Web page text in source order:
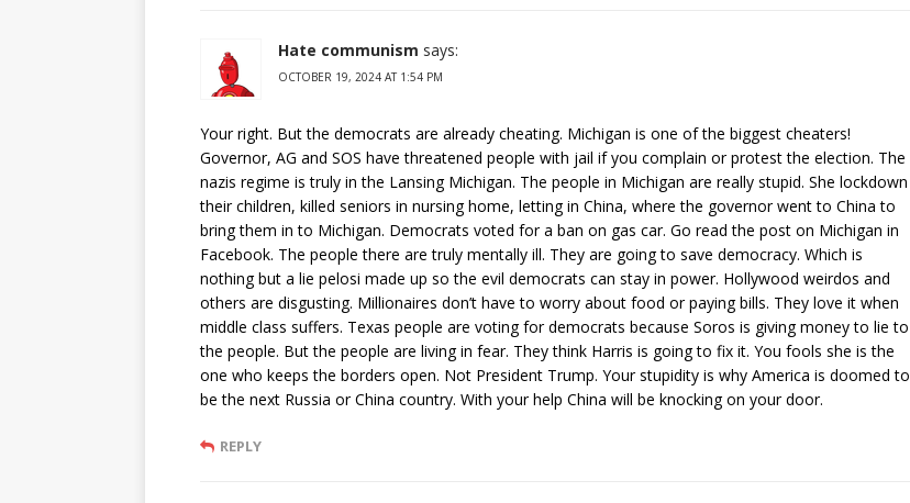
Hate communism says:
OCTOBER 19, 2024 AT 1:54 PM
Your right. But the democrats are already cheating. Michigan is one of the biggest cheaters!
Governor, AG and SOS have threatened people with jail if you complain or protest the election. The
nazis regime is truly in the Lansing Michigan. The people in Michigan are really stupid. She lockdown
their children, killed seniors in nursing home, letting in China, where the governor went to China to
bring them in to Michigan. Democrats voted for a ban on gas car. Go read the post on Michigan in
Facebook. The people there are truly mentally ill. They are going to save democracy. Which is
nothing but a lie pelosi made up so the evil democrats can stay in power. Hollywood weirdos and
others are disgusting. Millionaires don’t have to worry about food or paying bills. They love it when
middle class suffers. Texas people are voting for democrats because Soros is giving money to lie to
the people. But the people are living in fear. They think Harris is going to fix it. You fools she is the
one who keeps the borders open. Not President Trump. Your stupidity is why America is doomed to
be the next Russia or China country. With your help China will be knocking on your door.
REPLY